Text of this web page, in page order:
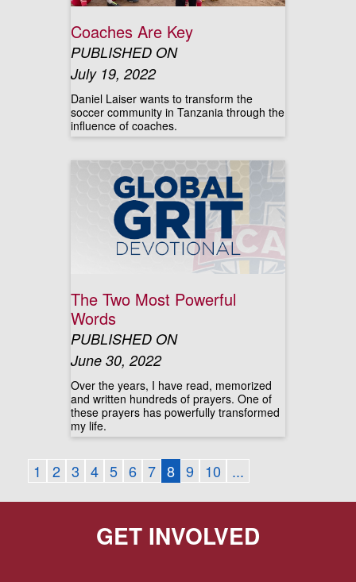
Coaches Are Key
PUBLISHED ON
July 19, 2022
Daniel Laiser wants to transform the
soccer community in Tanzania through the
influence of coaches.
The Two Most Powerful
Words
PUBLISHED ON
June 30, 2022
Over the years, I have read, memorized
and written hundreds of prayers. One of
these prayers has powerfully transformed
my life.
1 2 3 4 5 6 7 8 9 10 ...
GET INVOLVED